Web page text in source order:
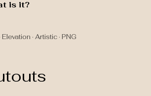
is it?
· Artistic · PNG